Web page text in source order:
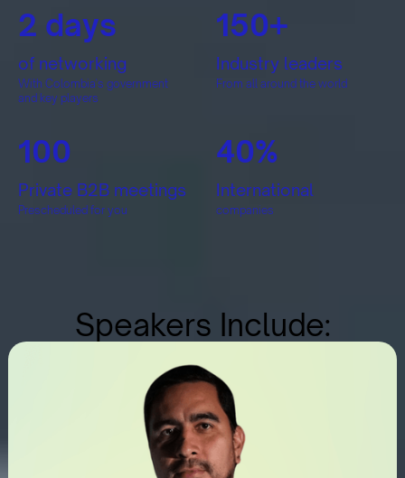
2 days
of networking
With Colombia's government
and key players
150+
Industry leaders
From all around the world
100
Private B2B meetings
Prescheduled for you
40%
International
companies
Speakers Include: